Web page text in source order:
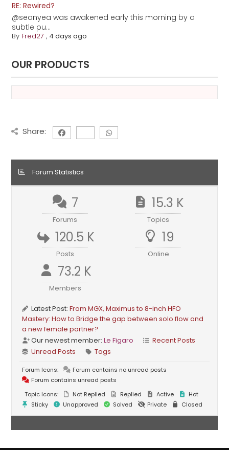
RE: Rewired?
@seanyea was awakened early this morning by a
subtle pu...
By Fred27 , 4 days ago
OUR PRODUCTS
Share:
Forum Statistics
7
Forums
15.3 K
Topics
120.5 K
Posts
19
Online
73.2 K
Members
Latest Post:From MGX, Maximus to 8-inch HFO
Mastery: How to Bridge the gap between solo flow and
a new female partner?
Our newest member:Le Figaro
Recent Posts
Unread Posts
Tags
Forum Icons:
Forum contains no unread posts
Forum contains unread posts
Topic Icons:
Not Replied Replied Active
Hot
Sticky
Unapproved Solved Private Closed